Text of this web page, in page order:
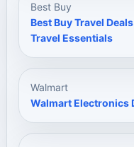
Best Buy
Best Buy Travel
Travel Essentials
Walmart
Walmart Electronics